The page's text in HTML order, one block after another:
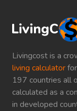
Livingcost is a
living calculator
197 countries all
calculated as a
in developed